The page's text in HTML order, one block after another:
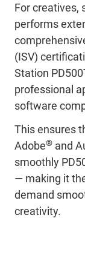
For creatives,
performs
(ISV)
Station
professional
software
This ensures
Adobe® and
smoothly
— making it
demand
creativity.